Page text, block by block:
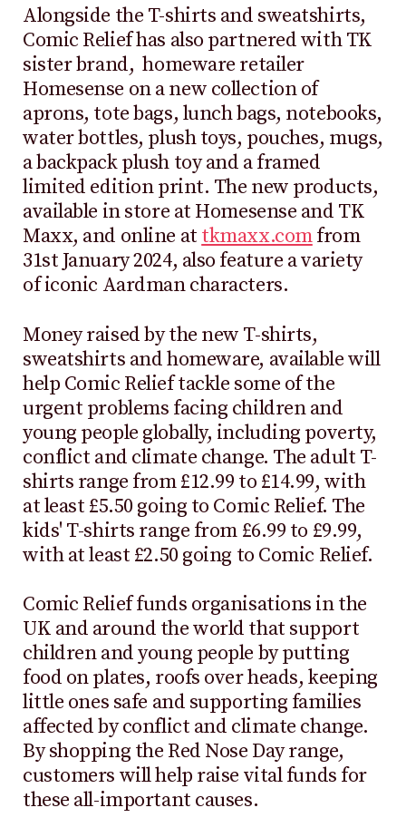
Alongside the T-shirts and sweatshirts,
Comic Relief has also partnered with TK
sister brand, homeware retailer
Homesense on a new collection of
aprons, tote bags, lunch bags, notebooks,
water bottles, plush toys, pouches, mugs,
a backpack plush toy and a framed
limited edition print. The new products,
available in store at Homesense and TK
Maxx, and online at tkmaxx.comfrom
31st January 2024, also feature a variety
of iconic Aardman characters.
Money raised by the new T-shirts,
sweatshirts and homeware, availablewill
help Comic Relief tackle some of the
urgent problems facing children and
young people globally, including poverty,
conflict and climate change. The adult T-
shirts range from £12.99 to £14.99, with
at least £5.50 going to Comic Relief. The
kids' T-shirts range from £6.99 to £9.99,
with at least £2.50 going to Comic Relief.
Comic Relief funds organisations in the
UK and around the world that support
children and young people by putting
food on plates, roofs over heads, keeping
little ones safe and supporting families
affected by conflict and climate change.
By shopping the Red Nose Day range,
customers will help raise vital funds for
these all-important causes.